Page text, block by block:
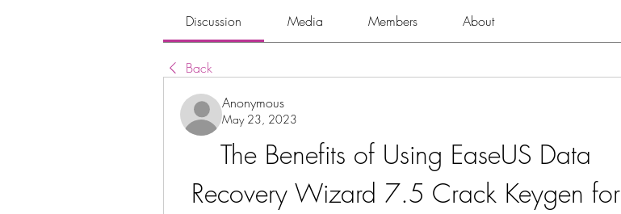
Discussion Media Members About
Back
Anonymous
May 23, 2023
The Benefits of Using EaseUS Data
Recovery Wizard 7.5 Crack Keygen for